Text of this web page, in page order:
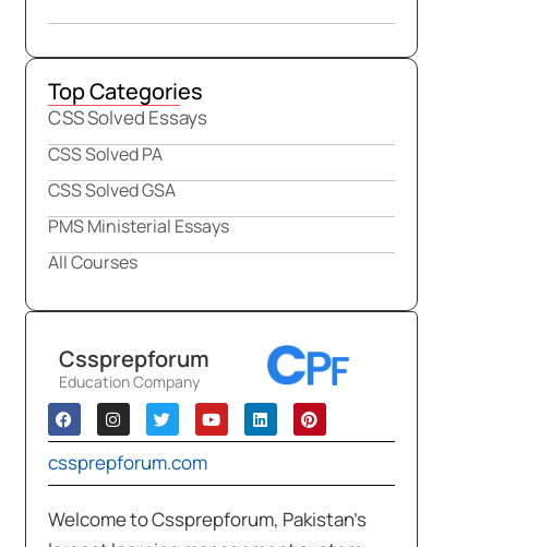
Top Categories
CSS Solved Essays
CSS Solved PA
CSS Solved GSA
PMS Ministerial Essays
All Courses
Cssprepforum
Education Company
cssprepforum.com
Welcome to Cssprepforum, Pakistan’s